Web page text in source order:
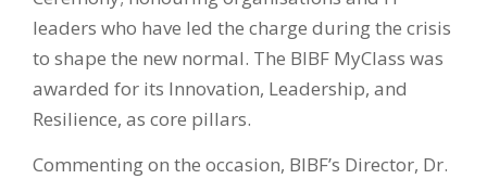
leaders who have led the charge during the crisis
to shape the new normal. The BIBF MyClass was
awarded for its Innovation, Leadership, and
Resilience, as core pillars.
Commenting on the occasion, BIBF’s Director, Dr.